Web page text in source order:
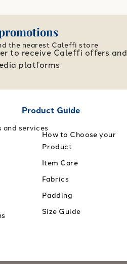
the nearest Caleffi store
and services
to receive Caleffi offers and
platforms
Product Guide
How to Choose your
Product
Item Care
Fabrics
Padding
Size Guide